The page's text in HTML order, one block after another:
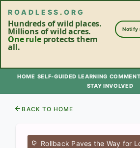
ROADLESS .ORG
Hundreds of wild places.
Millions of wild acres.
One ruleprotects them
all.
Notify
HOME SELF-GUIDED LEARNING
STAY INVOLVED
BACK TO HOME
Rollback Paves the Way for